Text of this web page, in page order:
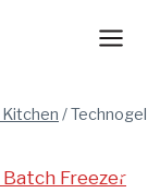
/Technogel